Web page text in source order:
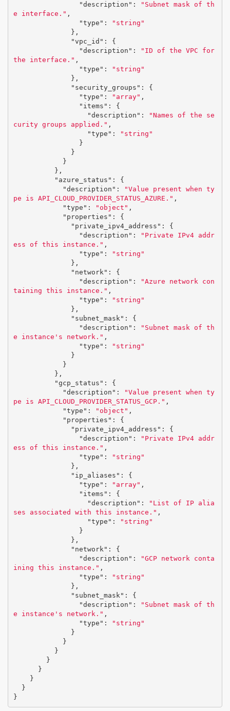
"description" :
"Subnet mask of th
e interface." ,
"type" :
"string"
},
"vpc_id" :
{
"description" :
"ID of the VPC for
the interface." ,
"type" :
"string"
},
"security_groups" :
{
"type" : "array" ,
"items" :
{
"description" :
"Names of the se
curity groups applied." ,
"type" :
"string"
}
}
}
},
"azure_status" :
{
"description" :
"Value present when ty
pe is API_CLOUD_PROVIDER_STATUS_AZURE." ,
"type" : "object" ,
"properties" :
{
"private_ipv4_address" :
{
"description" :
"Private IPv4 addr
ess of this instance." ,
"type" :
"string"
},
"network" :
{
"description" :
"Azure network con
taining this instance." ,
"type" :
"string"
},
"subnet_mask" :
{
"description" :
"Subnet mask of th
e instance's network." ,
"type" :
"string"
}
}
},
"gcp_status" :
{
"description" :
"Value present when ty
pe is API_CLOUD_PROVIDER_STATUS_GCP." ,
"type" : "object" ,
"properties" :
{
"private_ipv4_address" :
{
"description" :
"Private IPv4 addr
ess of this instance." ,
"type" :
"string"
},
"ip_aliases" :
{
"type" : "array" ,
"items" :
{
"description" :
"List of IP alia
ses associated with this instance." ,
"type" :
"string"
}
},
"network" :
{
"description" :
"GCP network conta
ining this instance." ,
"type" :
"string"
},
"subnet_mask" :
{
"description" :
"Subnet mask of th
e instance's network." ,
"type" :
"string"
}
}
}
}
}
}
}
}